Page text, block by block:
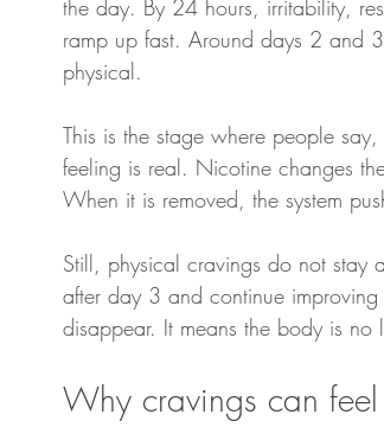
the day. By 24 hours, irritability,
ramp up fast. Around days 2 and
physical.
This is the stage where people
feeling is real. Nicotine changes
When it is removed, the system
Still, physical cravings do not stay
after day 3 and continue
disappear. It means the body is
Why cravings can